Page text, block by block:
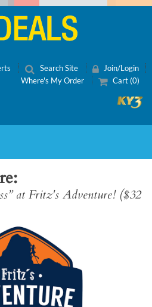
Search Site
Join/Login
Where's My Order
Cart (0)
at Fritz's Adventure! ($32